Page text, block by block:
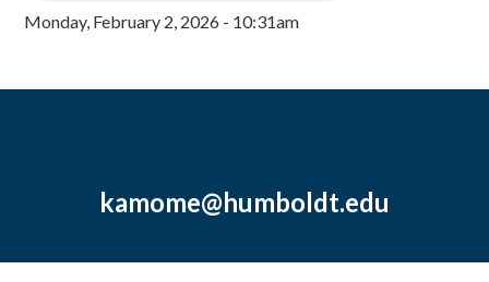
Monday, February 2, 2026 - 10:31am
kamome@humboldt.edu